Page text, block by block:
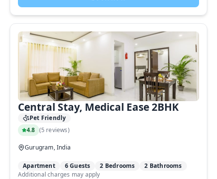
Central Stay, Medical Ease 2BHK
Pet Friendly
4.8 (5 reviews)
Gurugram, India
Apartment 6 Guests 2 Bedrooms 2 Bathrooms
Additional charges may apply